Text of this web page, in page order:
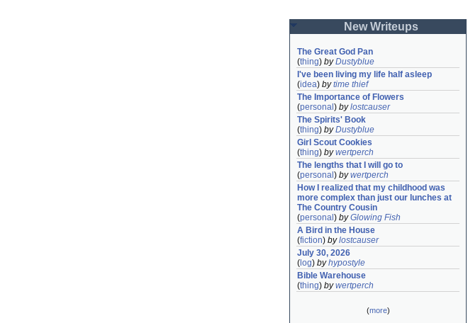
New Writeups
The Great God Pan
(thing) byDustyblue
I've been living my life half asleep
(idea) bytime thief
The Importance of Flowers
(personal ) bylostcauser
The Spirits' Book
(thing) byDustyblue
Girl Scout Cookies
(thing) bywertperch
The lengths that I will go to
(personal ) bywertperch
How I realized that my childhood was
more complex than just our lunches at
The Country Cousin
(personal ) byGlowing Fish
A Bird in the House
(fiction) bylostcauser
July 30, 2026
( log) byhypostyle
Bible Warehouse
(thing) bywertperch
(more)